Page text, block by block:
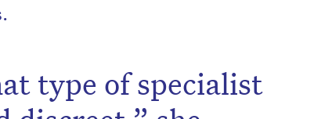
type of specialist